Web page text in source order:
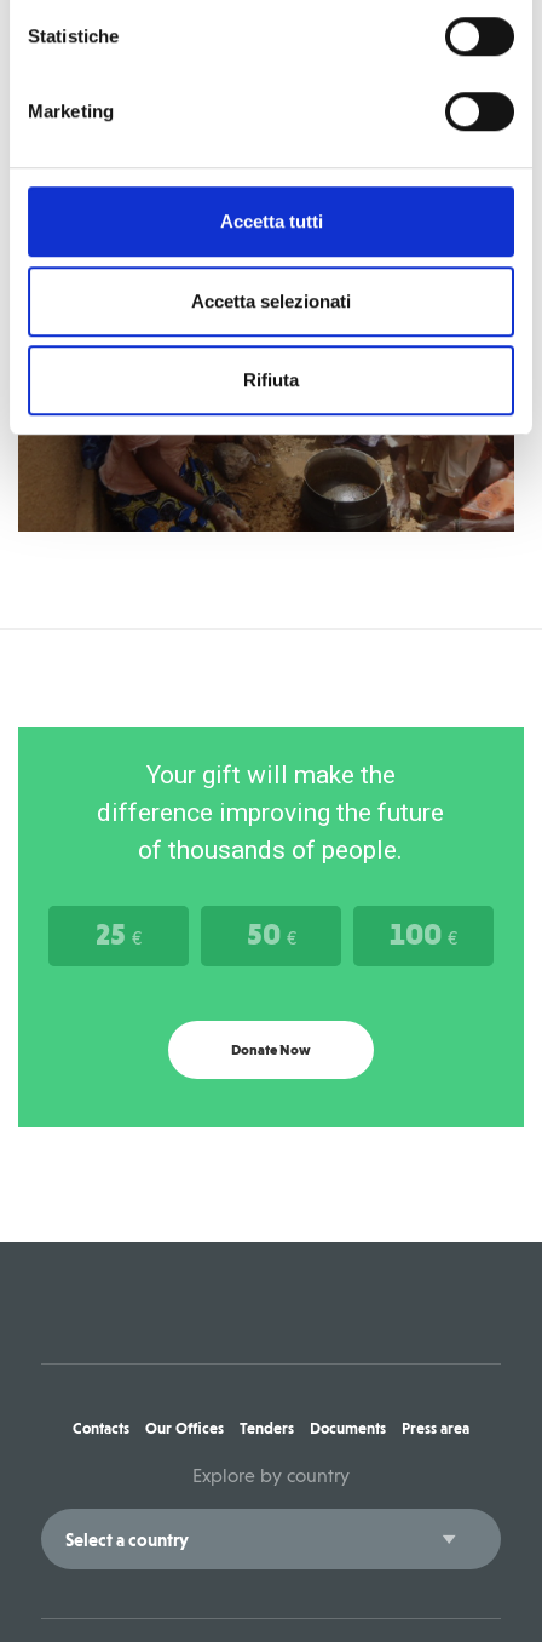
Statistiche
Marketing
Accetta tutti
Accetta selezionati
Rifiuta
Your gift will make the
difference improving the future
of thousands of people.
25 € 50 € 100 €
Donate Now
Contacts Our Offices Tenders Documents Press area
Explore by country